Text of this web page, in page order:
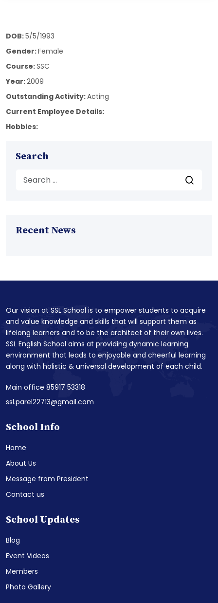
DOB:5/5/1993
Gender:Female
Course:SSC
Year:2009
Outstanding Activity:Acting
Current Employee Details:
Hobbies:
Search
Recent News
Our vision at SSL School is to empower students to acquire
and value knowledge and skills that will support them as
lifelong learners and to be the architect of their own lives.
SSL English School aims at providing dynamic learning
environment that leads to enjoyable and cheerful learning
along with holistic & universal development of each child.
Main office 85917 53318
ssl.parel22713@gmail.com
School Info
Home
About Us
Message from President
Contact us
School Updates
Blog
Event Videos
Members
Photo Gallery